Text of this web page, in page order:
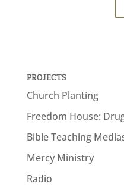
PROJECTS
Church Planting
Freedom House:
Bible Teaching
Mercy Ministry
Radio